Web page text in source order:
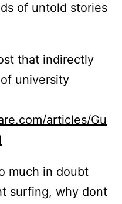
of untold stories
that indirectly
university
articles/Gu
much in doubt
surfing, why dont